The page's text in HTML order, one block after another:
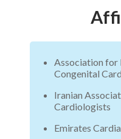
Association for
Congenital
Iranian
Cardiologists
Emirates